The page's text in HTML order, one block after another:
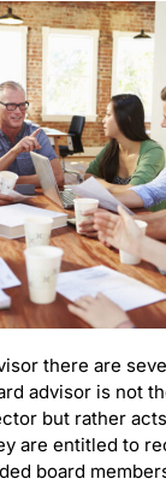
there are
advisor is not
but rather
are entitled to
board